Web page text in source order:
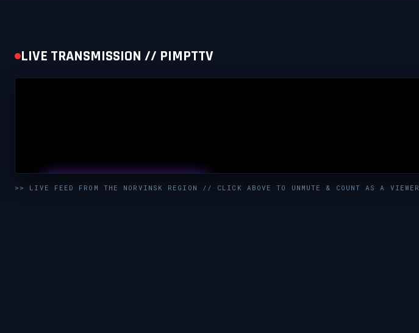
LIVE TRANSMISSION // PIMPTTV
UNMUTE & WATCH LIVE
>> LIVE FEED FROM THE NORVINSK REGION // CLICK ABOVE TO UNMUTE & COUNT AS A VIEWER